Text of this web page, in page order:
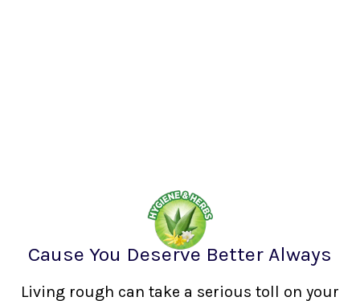
Cause You Deserve Better Always
Living rough can take a serious toll on your